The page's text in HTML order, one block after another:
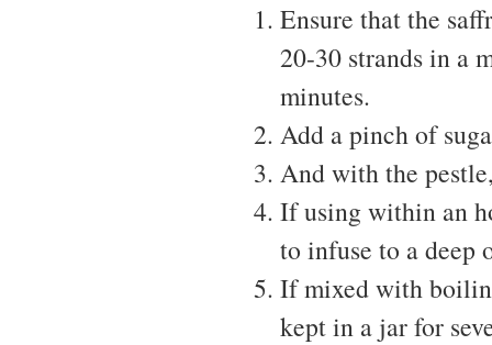
Ensure that the
20-30 strands in a
minutes.
Add a pinch of
And with the
If using within an
to infuse to a deep
If mixed with
kept in a jar for